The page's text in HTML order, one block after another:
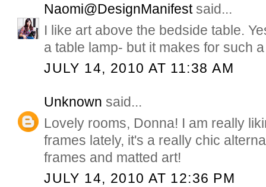
Naomi@DesignManifestsaid...
I like art above the bedside table.
a table lamp- but it makes for such
JULY 14, 2010 AT 11:38 AM
Unknown said...
Lovely rooms, Donna! I am really
frames lately, it's a really chic
frames and matted art!
JULY 14, 2010 AT 12:36 PM